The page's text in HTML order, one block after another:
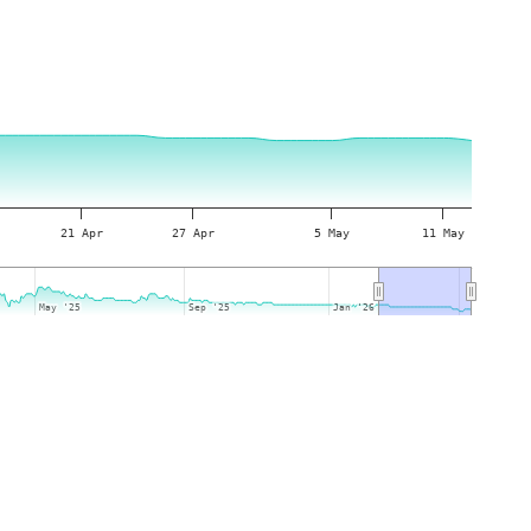
21 Apr 27 Apr 5 May 11 May
May '25
May '25 Sep '25
Sep '25 Jan '26
Jan '26